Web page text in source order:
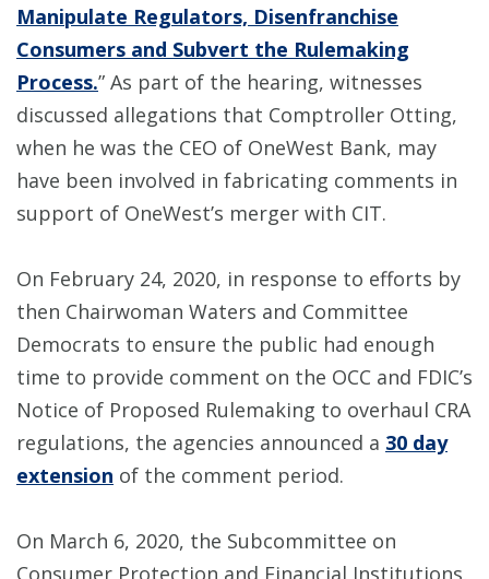
Manipulate Regulators, Disenfranchise
Consumers and Subvert the Rulemaking
Process.” As part of the hearing, witnesses
discussed allegations that Comptroller Otting,
when he was the CEO of OneWest Bank, may
have been involved in fabricating comments in
support of OneWest’s merger with CIT.
On February 24, 2020, in response to efforts by
then Chairwoman Waters and Committee
Democrats to ensure the public had enough
time to provide comment on the OCC and FDIC’s
Notice of Proposed Rulemaking to overhaul CRA
regulations, the agencies announced a 30 day
extension of the comment period.
On March 6, 2020, the Subcommittee on